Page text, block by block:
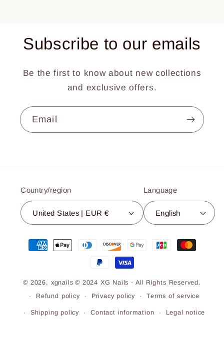
Subscribe to our emails
Be the first to know about new collections
and exclusive offers.
Email
Country/region
United States | EUR €
Language
English
Payment
methods
© 2026, xgnails © 2024 XG Nails - All Rights Reserved.
Refund policy
Privacy policy Terms of service
Shipping policy Contact information Legal notice